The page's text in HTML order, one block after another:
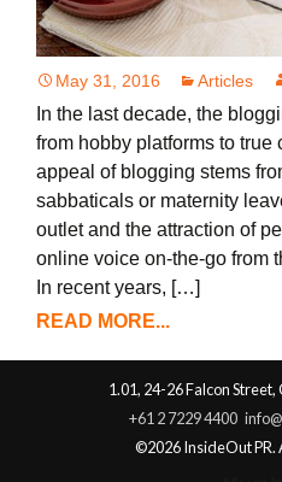
May 31, 2016 Articles
In the last decade, the
from hobby platforms to
appeal of blogging stems
sabbaticals or maternity
outlet and the attraction of
online voice on-the-go from
In recent years, […]
READ MORE...
1.01, 24-26 Falcon
+61 2 7229 4400
©2026 InsideOut PR.